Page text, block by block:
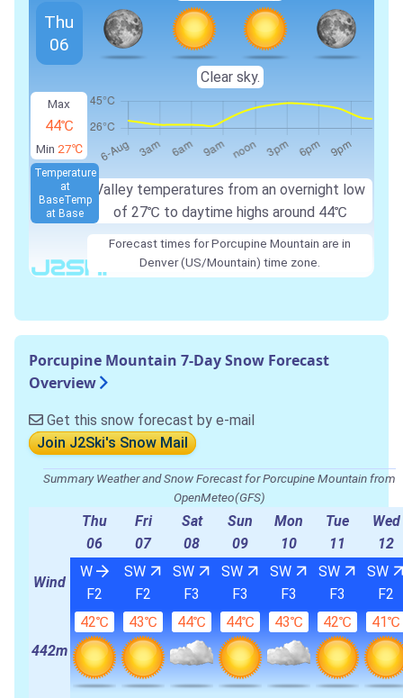
Max
44℃
Min 27℃
Valley temperatures from an overnight low
of 27℃ to daytime highs around 44℃
Temperature
at
BaseTemp
at Base
Thu
06
Clear sky.
Forecast times for Porcupine Mountain are in
Denver (US/Mountain) time zone.
Porcupine Mountain 7-Day Snow Forecast
Overview
Get this snow forecast by e-mail
Join J2Ski's Snow Mail
Summary Weather and Snow Forecast for Porcupine Mountain from
OpenMeteo(GFS)
Thu
06
Fri
07
Sat
08
Sun
09
Mon
10
Tue
11
Wed
12
Wind
W
F2
SW
F2
SW
F3
SW
F3
SW
F3
SW
F3
SW
F2
442m
42℃ 43℃ 44℃ 44℃ 43℃ 42℃ 41℃